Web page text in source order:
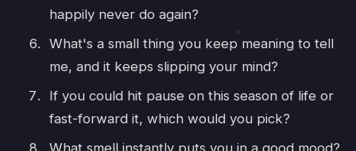
happily never do again?
What's a small thing you keep meaning to tell
me, and it keeps slipping your mind?
If you could hit pause on this season of life or
fast-forward it, which would you pick?
What smell instantly puts you in a good mood?